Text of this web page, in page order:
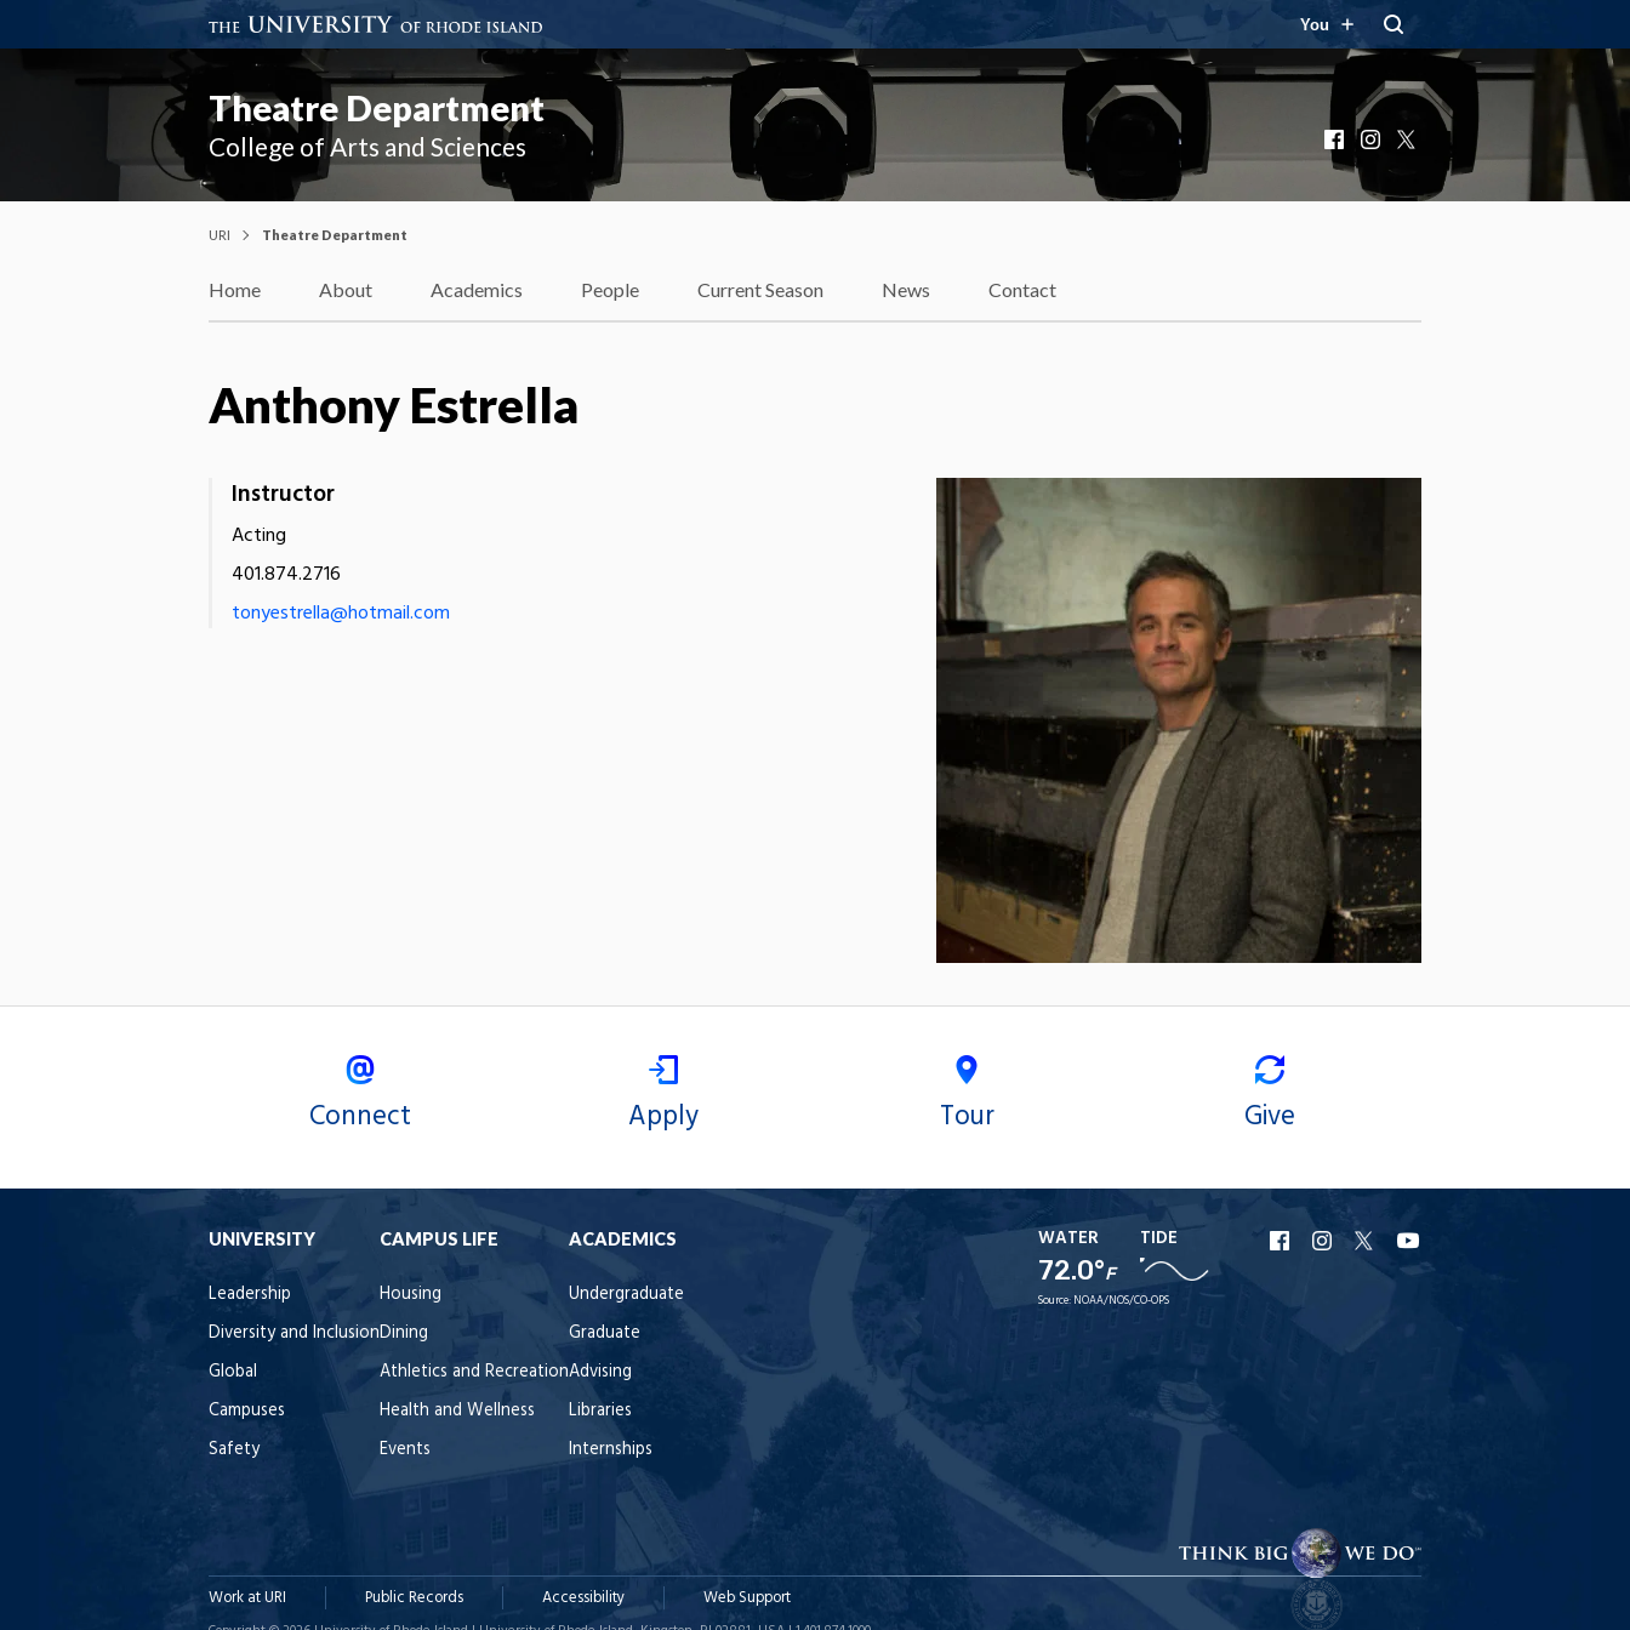
You
Theatre Department
College of Arts and Sciences FacebookInstagram
URI Theatre Department
Home About Academics People Current Season News Contact
Anthony Estrella
Instructor
Acting
401.874.2716
tonyestrella@hotmail.com
Connect Apply Tour Give
UNIVERSITY
Leadership
Diversity and Inclusion
Global
Campuses
Safety
CAMPUS LIFE
Housing
Dining
Athletics and Recreation
Health and Wellness
Events
ACADEMICS
Undergraduate
Graduate
Advising
Libraries
Internships
WATER
72.0°F
TIDE
Source: NOAA/NOS/CO-OPS
URI
Facebook
URI
Instagram
URI
X
Work at URI Public Records Accessibility Web Support